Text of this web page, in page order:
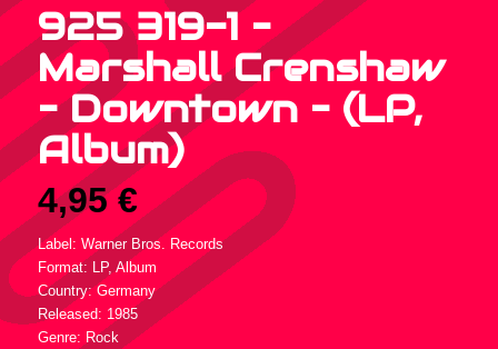
925 319-1 –
Marshall Crenshaw
– Downtown – (LP,
Album)
4,95€
Label: Warner Bros. Records
Format: LP, Album
Country: Germany
Released: 1985
Genre: Rock